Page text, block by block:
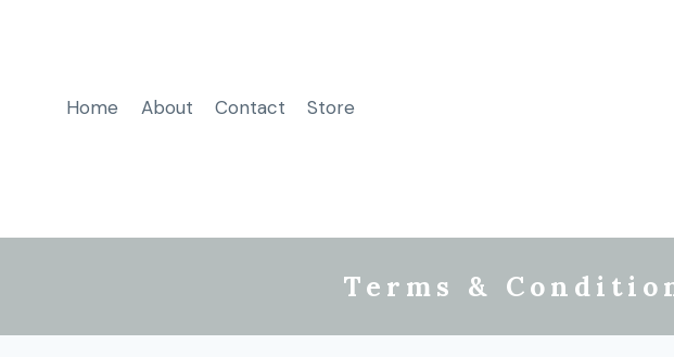
Home About Contact Store
Terms &